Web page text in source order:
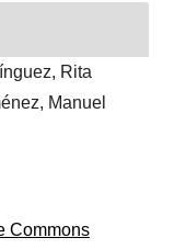
Rita
Manuel
Commons